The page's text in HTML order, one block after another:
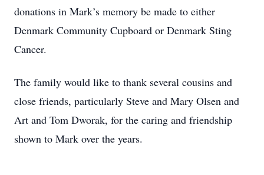
donations in Mark’s memory be made to either
Denmark Community Cupboard or Denmark Sting
Cancer.
The family would like to thank several cousins and
close friends, particularly Steve and Mary Olsen and
Art and Tom Dworak, for the caring and friendship
shown to Mark over the years.